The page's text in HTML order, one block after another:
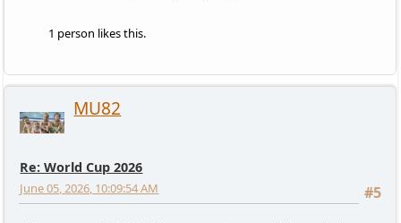
1 person likes this.
MU82
Re: World Cup 2026
#5
June 05, 2026, 10:09:54 AM